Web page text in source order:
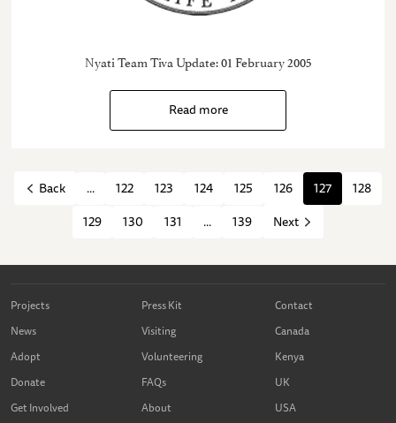
Nyati Team Tiva Update: 01 February 2005
Read more
Back ... 122 123 124 125 126 127
128
129
130 131 ... 139 Next
Projects
News
Adopt
Donate
Get Involved
Press Kit
Visiting
Volunteering
FAQs
About
Contact
Canada
Kenya
UK
USA